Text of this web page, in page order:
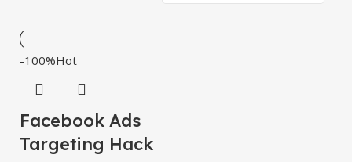
-100%Hot
Facebook Ads
Targeting Hack